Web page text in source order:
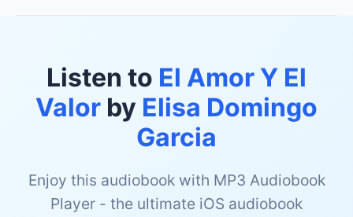
Listen to El Amor Y El
Valor by Elisa Domingo
Garcia
Enjoy this audiobook with MP3 Audiobook
Player - the ultimate iOS audiobook